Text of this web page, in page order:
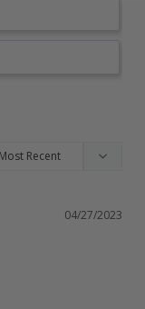
04/27/2023